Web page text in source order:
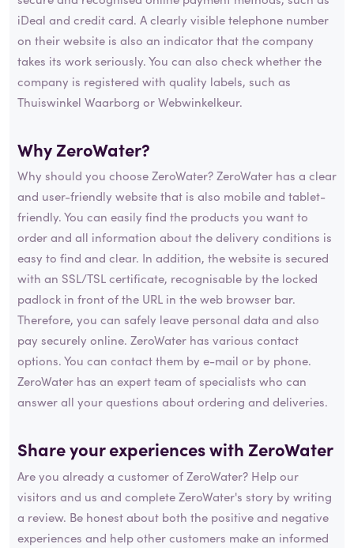
iDeal and credit card. A clearly visible telephone number
on their website is also an indicator that the company
takes its work seriously. You can also check whether the
company is registered with quality labels, such as
Thuiswinkel Waarborg or Webwinkelkeur.
Why ZeroWater?
Why should you choose ZeroWater? ZeroWater has a clear
and user-friendly website that is also mobile and tablet-
friendly. You can easily find the products you want to
order and all information about the delivery conditions is
easy to find and clear. In addition, the website is secured
with an SSL/TSL certificate, recognisable by the locked
padlock in front of the URL in the web browser bar.
Therefore, you can safely leave personal data and also
pay securely online. ZeroWater has various contact
options. You can contact them by e-mail or by phone.
ZeroWater has an expert team of specialists who can
answer all your questions about ordering and deliveries.
Share your experiences with ZeroWater
Are you already a customer of ZeroWater? Help our
visitors and us and complete ZeroWater's story by writing
a review. Be honest about both the positive and negative
experiences and help other customers make an informed